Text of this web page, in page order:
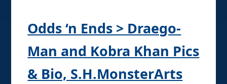
Odds ‘n Ends > Draego-
Man and Kobra Khan Pics
& Bio, S.H.MonsterArts